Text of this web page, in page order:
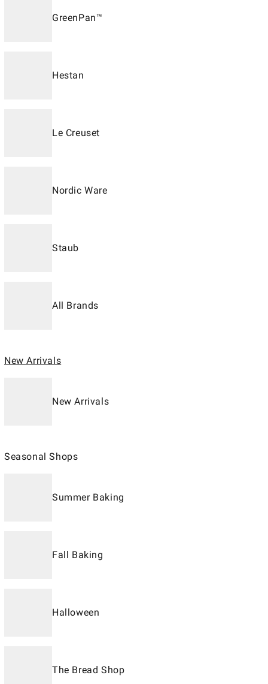
GreenPan™
Hestan
Le Creuset
Nordic Ware
Staub
All Brands
New Arrivals
New Arrivals
Seasonal Shops
Summer Baking
Fall Baking
Halloween
The Bread Shop